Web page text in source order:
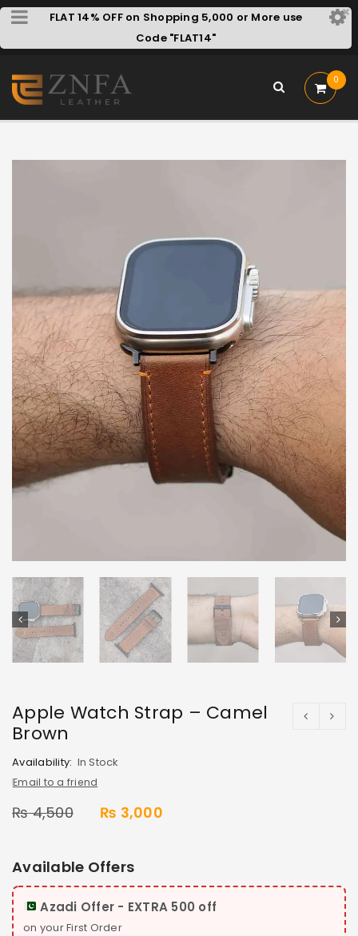
FLAT 14% OFF on Shopping 5,000 or More use
Code "FLAT14"
0
Apple Watch Strap – Camel
Brown
Availability: In Stock
Email to a friend
₨4,500 ₨ 3,000
Available Offers
Azadi Offer - EXTRA 500 off
on your First Order